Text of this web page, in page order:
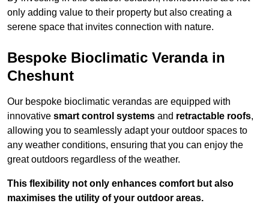
only adding value to their property but also creating a
serene space that invites connection with nature.
Bespoke Bioclimatic Veranda in
Cheshunt
Our bespoke bioclimatic verandas are equipped with
innovative smart control systems and retractable roofs,
allowing you to seamlessly adapt your outdoor spaces to
any weather conditions, ensuring that you can enjoy the
great outdoors regardless of the weather.
This flexibility not only enhances comfort but also
maximises the utility of your outdoor areas.